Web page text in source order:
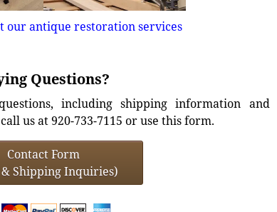
our antique restoration services
Questions?
including shipping information and
us at 920-733-7115 or use this form.
Contact Form
Shipping Inquiries)